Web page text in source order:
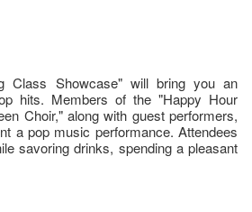
Class Showcase" will bring you an
hits. Members of the "Happy Hour
Choir," along with guest performers,
a pop music performance. Attendees
savoring drinks, spending a pleasant